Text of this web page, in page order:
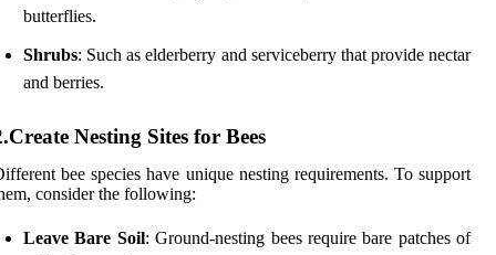
butterflies.
Shrubs: Such as elderberry and serviceberry that provide nectar
and berries.
Nesting Sites for Bees
bee species have unique nesting requirements. To support
consider the following:
Leave Bare Soil: Ground-nesting bees require bare patches of